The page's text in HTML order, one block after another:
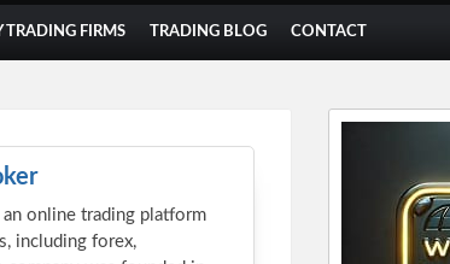
TRADING FIRMS TRADING BLOG CONTACT
online trading platform
including forex,